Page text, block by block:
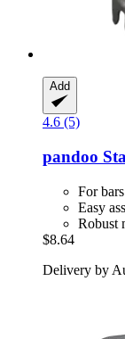
Add
4.6 (5)
pandoo
For
Easy
Robust
$8.64
Delivery by